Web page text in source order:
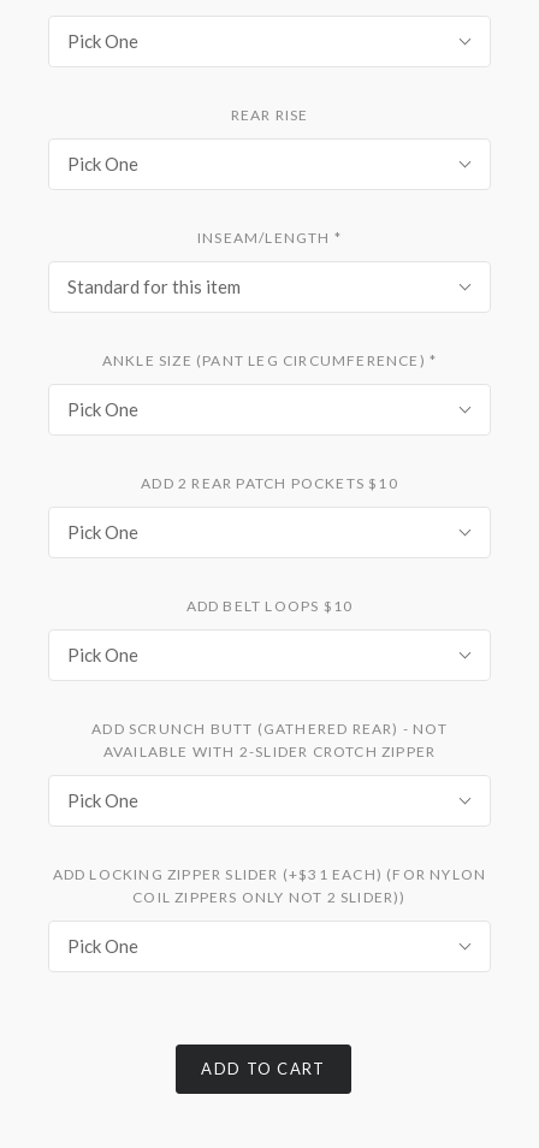
Pick One
REAR RISE
Pick One
INSEAM/LENGTH *
Standard for this item
ANKLE SIZE (PANT LEG CIRCUMFERENCE) *
Pick One
ADD 2 REAR PATCH POCKETS $10
Pick One
ADD BELT LOOPS $10
Pick One
ADD SCRUNCH BUTT (GATHERED REAR) - NOT
AVAILABLE WITH 2-SLIDER CROTCH ZIPPER
Pick One
ADD LOCKING ZIPPER SLIDER (+$31 EACH) (FOR NYLON
COIL ZIPPERS ONLY NOT 2 SLIDER))
Pick One
ADD TO CART